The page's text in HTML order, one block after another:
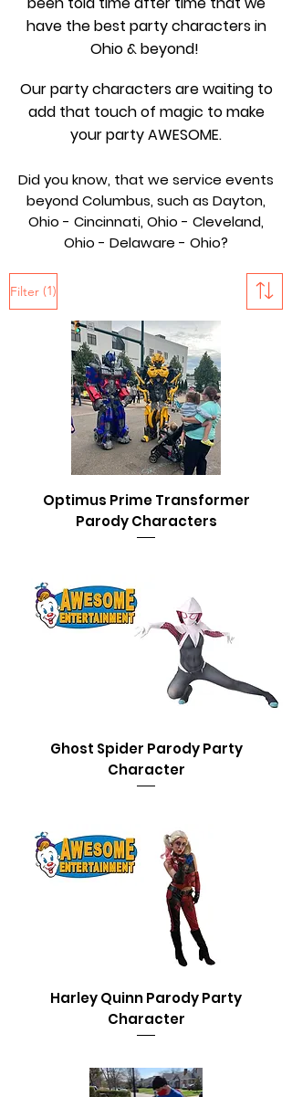
have the best party characters in
Ohio & beyond!
Our party characters are waiting to
add that touch of magic to make
your party AWESOME.
Did you know, that we service events
beyond Columbus, such as Dayton,
Ohio - Cincinnati, Ohio - Cleveland,
Ohio - Delaware - Ohio?
Filter (1)
Optimus Prime Transformer
Parody Characters
Ghost Spider Parody Party
Character
Harley Quinn Parody Party
Character